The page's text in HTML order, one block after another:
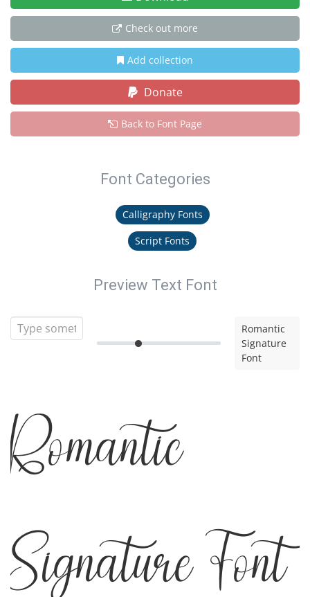
Check out more
Add collection
Donate
Back to Font Page
Font Categories
Calligraphy Fonts
Script Fonts
Preview Text Font
Romantic
Signature
Font
Romantic
Signature Font